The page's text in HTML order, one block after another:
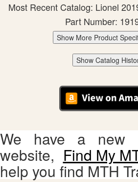
Most Recent Catalog: Lionel
Part Number:
Show More Product
Show Catalog
We have a new
website, Find My
help you find MTH